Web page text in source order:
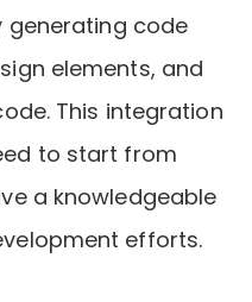
generating code
elements, and
This integration
to start from
a knowledgeable
efforts.